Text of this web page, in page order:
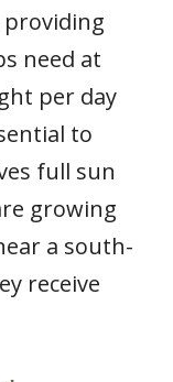
need at
per day
to
full sun
growing
a south-
receive